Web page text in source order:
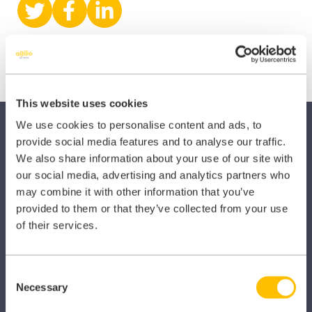
This website uses cookies
We use cookies to personalise content and ads, to
provide social media features and to analyse our traffic.
We also share information about your use of our site with
our social media, advertising and analytics partners who
may combine it with other information that you’ve
provided to them or that they’ve collected from your use
of their services.
Selection
Necessary
on
(Twitter)
on
on
SECTORS
Hospital